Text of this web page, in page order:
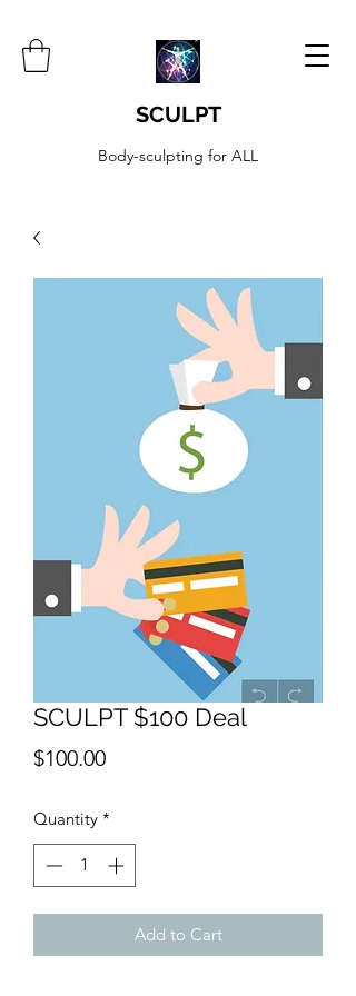
SCULPT
Body-sculpting for ALL
SCULPT $100 Deal
$100.00Price
Quantity *
Add to Cart